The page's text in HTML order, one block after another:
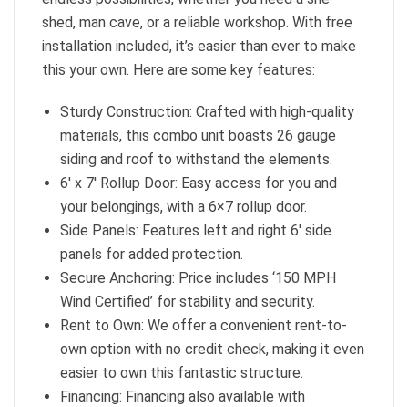
shed, man cave, or a reliable workshop. With free
installation included, it’s easier than ever to make
this your own. Here are some key features:
Sturdy Construction: Crafted with high-quality
materials, this combo unit boasts 26 gauge
siding and roof to withstand the elements.
6′ x 7′ Rollup Door: Easy access for you and
your belongings, with a 6×7 rollup door.
Side Panels: Features left and right 6′ side
panels for added protection.
Secure Anchoring: Price includes ‘150 MPH
Wind Certified’ for stability and security.
Rent to Own: We offer a convenient rent-to-
own option with no credit check, making it even
easier to own this fantastic structure.
Financing: Financing also available with